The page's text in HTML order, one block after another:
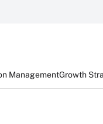
ManagementGrowth